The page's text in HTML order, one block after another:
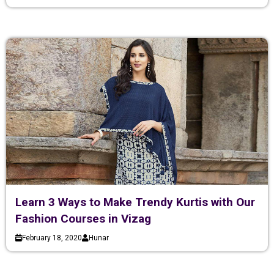
Learn 3 Ways to Make Trendy Kurtis with Our
Fashion Courses in Vizag
February 18, 2020 Hunar